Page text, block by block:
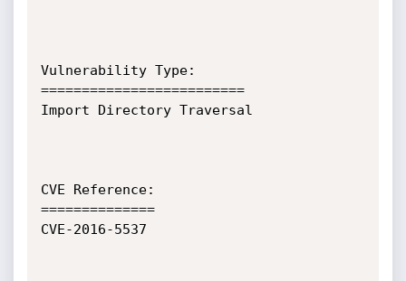
Vulnerability Type:
=========================
Import Directory Traversal
CVE Reference:
==============
CVE-2016-5537